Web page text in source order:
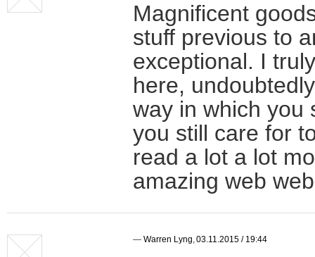
Magnificent
stuff previous to
exceptional. I
here,
way in which you
you still care for
read a lot a lot
amazing web
— Warren Lyng,03.11.2015 / 19:44